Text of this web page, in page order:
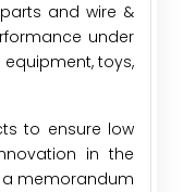
and wire &
under
toys,
to ensure low
in the
a memorandum